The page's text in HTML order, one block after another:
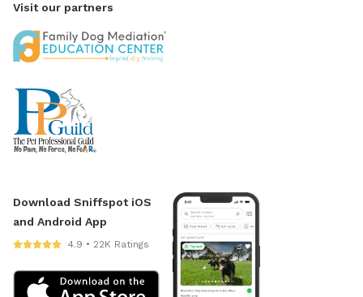
Visit our partners
Download Sniffspot iOS
and Android App
4.9 • 22K Ratings